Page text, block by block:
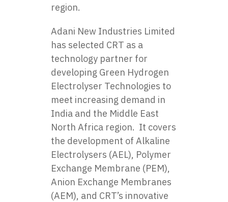
region.
Adani New Industries Limited
has selected CRT as a
technology partner for
developing Green Hydrogen
Electrolyser Technologies to
meet increasing demand in
India and the Middle East
North Africa region. It covers
the development of Alkaline
Electrolysers (AEL), Polymer
Exchange Membrane (PEM),
Anion Exchange Membranes
(AEM), and CRT’s innovative